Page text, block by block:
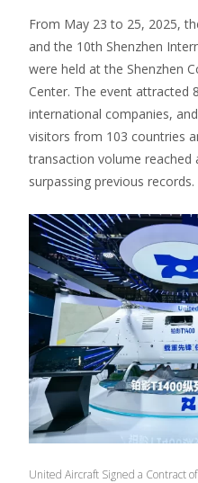
From May 23 to 25, 2025,
and the 10th Shenzhen
were held at the Shenzhen
Center. The event attracted
international companies,
visitors from 103 countries
transaction volume reached
surpassing previous records.
United Aircraft Signed a Contract